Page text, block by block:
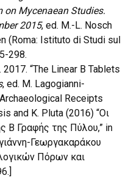
Mycenaean Studies.
2015, ed. M.-L. Nosch
(Roma: Istituto di Studi sul
298.
“The Linear B Tablets
, ed. M. Lagogianni-
Receipts
and K. Pluta (2016) “Οι
Β Γραφής της Πύλου,” in
Γεωργακαράκου
Πόρων και